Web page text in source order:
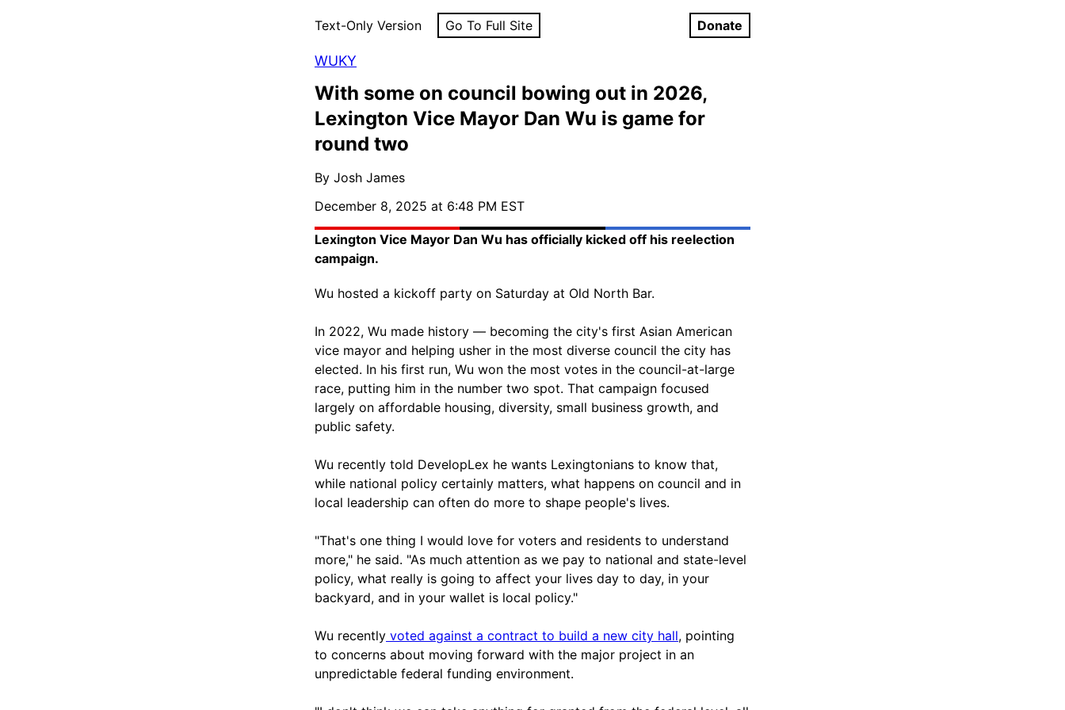
Text-Only Version Go To Full Site Donate
WUKY
With some on council bowing out in 2026,
Lexington Vice Mayor Dan Wu is game for
round two
By Josh James
December 8, 2025 at 6:48 PM EST
Lexington Vice Mayor Dan Wu has officially kicked off his reelection
campaign.
Wu hosted a kickoff party on Saturday at Old North Bar.
In 2022, Wu made history — becoming the city's first Asian American
vice mayor and helping usher in the most diverse council the city has
elected. In his first run, Wu won the most votes in the council-at-large
race, putting him in the number two spot. That campaign focused
largely on affordable housing, diversity, small business growth, and
public safety.
Wu recently told DevelopLex he wants Lexingtonians to know that,
while national policy certainly matters, what happens on council and in
local leadership can often do more to shape people's lives.
"That's one thing I would love for voters and residents to understand
more," he said. "As much attention as we pay to national and state-level
policy, what really is going to affect your lives day to day, in your
backyard, and in your wallet is local policy."
Wu recently voted against a contract to build a new city hall, pointing
to concerns about moving forward with the major project in an
unpredictable federal funding environment.